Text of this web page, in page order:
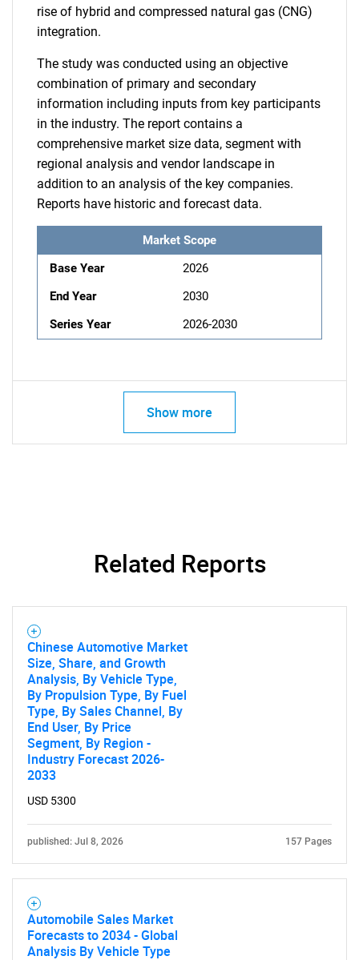
rise of hybrid and compressed natural gas (CNG)
integration.
The study was conducted using an objective
combination of primary and secondary
information including inputs from key participants
in the industry. The report contains a
comprehensive market size data, segment with
regional analysis and vendor landscape in
addition to an analysis of the key companies.
Reports have historic and forecast data.
Market Scope
Base Year
2026
End Year
2030
Series Year
2026-2030
Show more
Related Reports
Chinese Automotive Market
Size, Share, and Growth
Analysis, By Vehicle Type,
By Propulsion Type, By Fuel
Type, By Sales Channel, By
End User, By Price
Segment, By Region -
Industry Forecast 2026-
2033
USD 5300
published: Jul 8, 2026 157 Pages
Automobile Sales Market
Forecasts to 2034 - Global
Analysis By Vehicle Type